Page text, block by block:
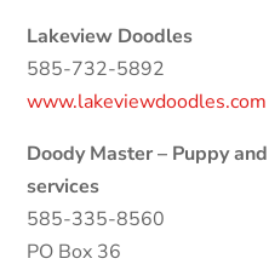
Lakeview Doodles
585-732-5892
www.lakeviewdoodles.com
Doody Master – Puppy
services
585-335-8560
PO Box 36